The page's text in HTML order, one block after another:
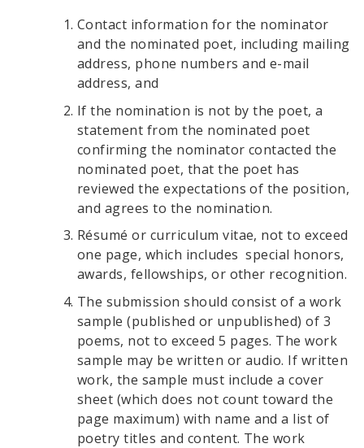
Contact information for the nominator
and the nominated poet, including mailing
address, phone numbers and e-mail
address, and
If the nomination is not by the poet, a
statement from the nominated poet
confirming the nominator contacted the
nominated poet, that the poet has
reviewed the expectations of the position,
and agrees to the nomination.
Résumé or curriculum vitae, not to exceed
one page, which includes special honors,
awards, fellowships, or other recognition.
The submission should consist of a work
sample (published or unpublished) of 3
poems, not to exceed 5 pages. The work
sample may be written or audio. If written
work, the sample must include a cover
sheet (which does not count toward the
page maximum) with name and a list of
poetry titles and content. The work